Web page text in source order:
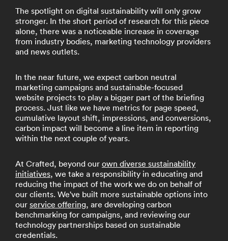
The spotlight on digital sustainability will only grow
stronger. In the short period of research for this piece
alone, there was a noticeable increase in coverage
from industry bodies, marketing technology providers
and news outlets.
In the near future, we expect carbon neutral
marketing campaigns and sustainable-focused
website projects to play a bigger part of the briefing
process. Just like we have metrics for page speed,
cumulative layout shift, impressions, and conversions,
carbon impact will become a line item in reporting
within the next couple of years.
At Crafted, beyond our own diverse sustainability
initiatives, we take a responsibility in educating and
reducing the impact of the work we do on behalf of
our clients. We've built more sustainable options into
our service offering, are developing carbon
benchmarking for campaigns, and reviewing our
technology partnerships based on sustainable
credentials.